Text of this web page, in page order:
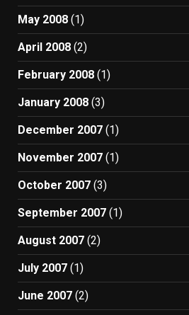
May 2008 (1)
April 2008 (2)
February 2008 (1)
January 2008 (3)
December 2007 (1)
November 2007 (1)
October 2007 (3)
September 2007 (1)
August 2007 (2)
July 2007 (1)
June 2007 (2)